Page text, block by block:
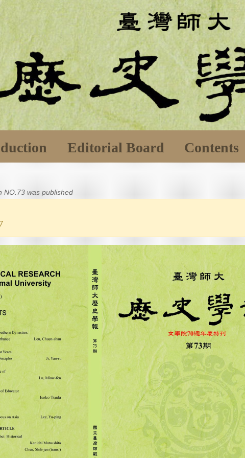
Editorial Board Contents
NO.73 was published